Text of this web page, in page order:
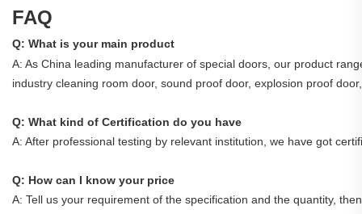
FAQ
Q: What is your main product
A: As China leading manufacturer of special doors, our product
industry cleaning room door, sound proof door, explosion proof
Q: What kind of Certification do you have
A: After professional testing by relevant institution, we have got
Q: How can I know your price
A: Tell us your requirement of the specification and the quantity,